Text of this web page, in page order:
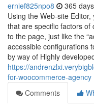
ernief825npo8 365
Using the Web-site
that are specific factors of
to the page, just like the
accessible configurations
by way of Highly
https://
for-woocommerce-agency
Comments